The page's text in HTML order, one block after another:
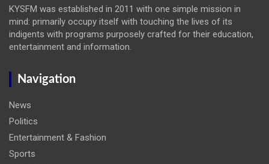
KYSFM was established in 2011 with one simple mission in
mind: primarily occupy itself with touching the lives of its
indigents with programs purposely crafted for their education,
entertainment and information.
Navigation
News
Politics
Entertainment & Fashion
Sports